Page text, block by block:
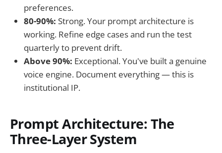
preferences.
80-90%: Strong. Your prompt architecture is
working. Refine edge cases and run the test
quarterly to prevent drift.
Above 90%: Exceptional. You've built a genuine
voice engine. Document everything — this is
institutional IP.
Prompt Architecture: The
Three-Layer System